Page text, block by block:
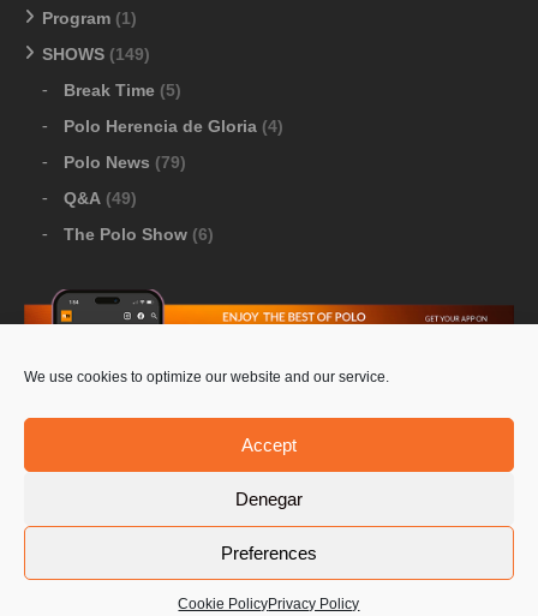
We use cookies to optimize our website and our service.
Accept
Denegar
Preferences
Cookie PolicyPrivacy Policy
Program (1)
SHOWS (149)
Break Time (5)
Polo Herencia de Gloria (4)
Polo News (79)
Q&A (49)
The Polo Show (6)
Contact Us PoloLine